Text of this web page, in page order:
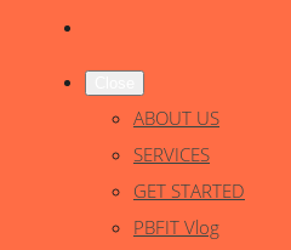
ABOUT US
SERVICES
GET STARTED
PBFIT Vlog